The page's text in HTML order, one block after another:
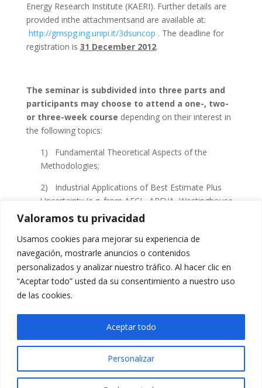
Valoramos tu privacidad
Usamos cookies para mejorar su experiencia de
navegación, mostrarle anuncios o contenidos
personalizados y analizar nuestro tráfico. Al hacer clic en
“Aceptar todo” usted da su consentimiento a nuestro uso
de las cookies.
Personalizar
Aceptar todo
Energy Research Institute (KAERI). Further details are
provided inthe attachmentsand are available at:
http://grnspg.ing.unipi.it/3dsuncop . The deadline for
registration is 31 December 2012.
The seminar is subdivided into three parts and
participants may choose to attend a one-, two-
or three-week course depending on their interest in
the following topics:
1) Fundamental Theoretical Aspects of the
Methodologies;
2) Industrial Applications of Best Estimate Plus
Uncertainty (e.g. from AECL AREVA , Westinghouse,
GEH), Foundation of Statistical Methods, Coupling
Methodologies and Code Hands-on Training (
RELAP,CATHENA,PARCS, TRACG, GOTHIC,
RELAP5/SCDAP, Star-CD) and Special Sessions
devoted to Computational FluidDymanics, Severe
Accident Analysis, BEPUandCANDUTechnologies.
on Training for Transient Analysis.